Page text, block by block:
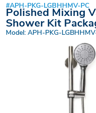
#APH-PKG-LGBHHMV-PC
Polished Mixing
Shower Kit
Model: APH-PKG-